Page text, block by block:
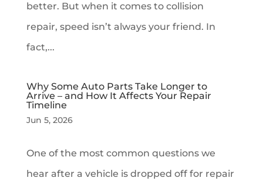
better. But when it comes to collision
repair, speed isn’t always your friend. In
fact,...
Why Some Auto Parts Take Longer to
Arrive – and How It Affects Your Repair
Timeline
Jun 5, 2026
One of the most common questions we
hear after a vehicle is dropped off for repair